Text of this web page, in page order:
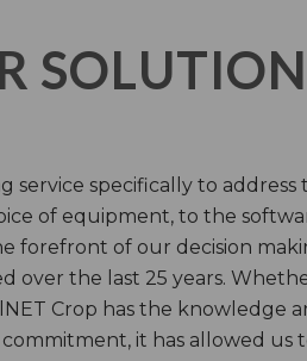
service specifically to
of equipment, to the
forefront of our decision
the last 25 years.
Crop has the knowledge
it has allowed us